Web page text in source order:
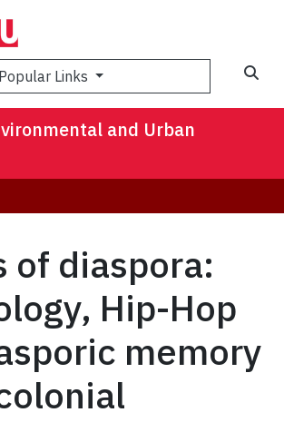
Popular Links
and Urban
of diaspora:
Hip-Hop
memory